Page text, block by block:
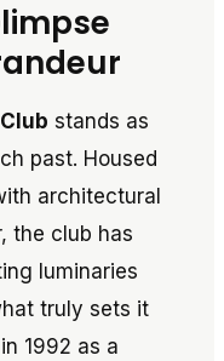
stands as
past. Housed
architectural
the club has
luminaries
truly sets it
1992 as a